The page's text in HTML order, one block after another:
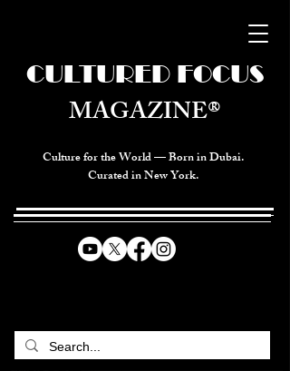
Culture for the World — Born in Dubai.
Curated in New York.
CULTURED FOCUS
MAGAZINE®